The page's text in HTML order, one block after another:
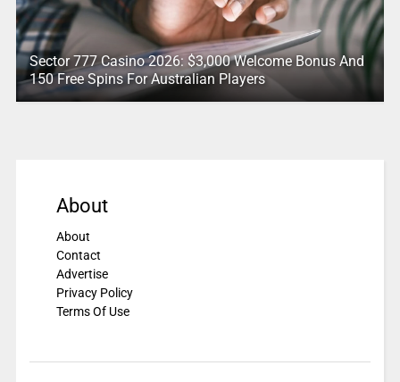
Sector 777 Casino 2026: $3,000 Welcome Bonus And
150 Free Spins For Australian Players
About
About
Contact
Advertise
Privacy Policy
Terms Of Use